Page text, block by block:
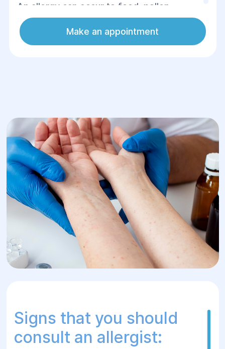
An allergy can occur to food, pollen,
medicines, household dust, animal hair or
even certain materials, such as latex. It
often comes as a surprise, especially if
Timely diagnosis, consultation with a
doctor and following recommendations
will help to avoid serious consequences
and restore the quality of life. Remember
that an allergy is a signal from the body
about a problem, and it is important to pay
attention to it in time.
Make an appointment
Signs that you should
consult an allergist: